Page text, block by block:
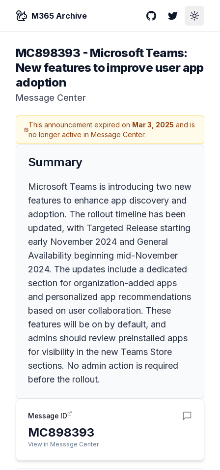
M365 Archive GitHubTwitterToggle
MC898393 - Microsoft Teams:
New features to improve user app
adoption
Message Center
This announcement expired on Mar 3, 2025 and is
no longer active in Message Center.
Summary
Microsoft Teams is introducing two new
features to enhance app discovery and
adoption. The rollout timeline has been
updated, with Targeted Release starting
early November 2024 and General
Availability beginning mid-November
2024. The updates include a dedicated
section for organization-added apps
and personalized app recommendations
based on user collaboration. These
features will be on by default, and
admins should review preinstalled apps
for visibility in the new Teams Store
sections. No admin action is required
before the rollout.
Message ID
MC898393
View in Message Center